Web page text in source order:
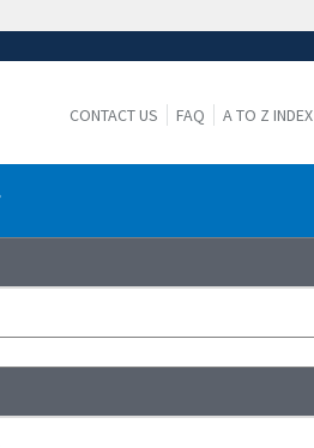
CONTACT US FAQ A TO Z INDEX